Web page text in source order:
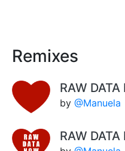
Remixes
RAW
by @Manuela
RAW